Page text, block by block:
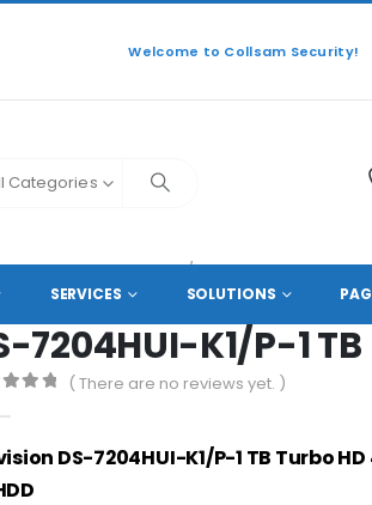
Welcome to Collsam Security!
Categories
SERVICES SOLUTIONS
DS-7204HUI-K1/P-1 TB
7204HUI-K1/P-1 TB
( There are no reviews yet. )
DS-7204HUI-K1/P-1 TB Turbo